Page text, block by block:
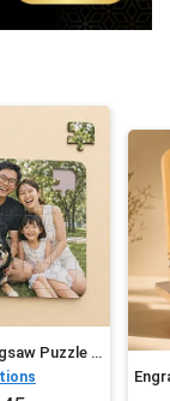
Personalied Jigsaw Puzzle for Fathers Day